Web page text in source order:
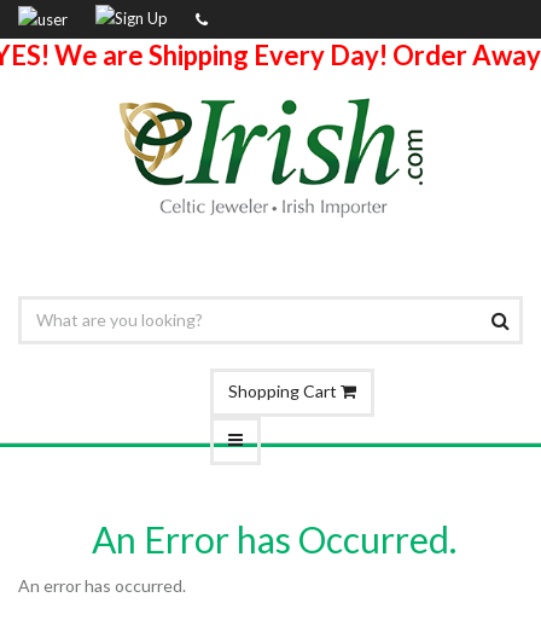
We are Shipping Every Day! Order
Shopping Cart
An Error has Occurred.
An error has occurred.